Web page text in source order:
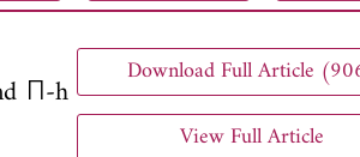
2026
П-h
Download Full Article
View Full Article